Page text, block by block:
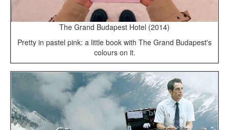
The Grand Budapest Hotel (2014)
Pretty in pastel pink: a little book with The Grand Budapest's
colours on it.